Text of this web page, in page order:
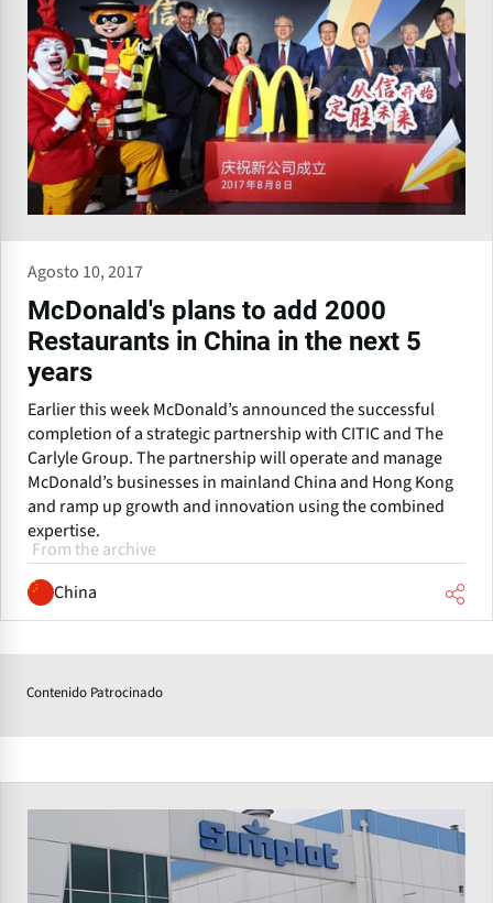
Agosto 10, 2017
McDonald's plans to add 2000
Restaurants in China in the next 5
years
Earlier this week McDonald’s announced the successful
completion of a strategic partnership with CITIC and The
Carlyle Group. The partnership will operate and manage
McDonald’s businesses in mainland China and Hong Kong
and ramp up growth and innovation using the combined
expertise.
From the archive
China
Contenido Patrocinado